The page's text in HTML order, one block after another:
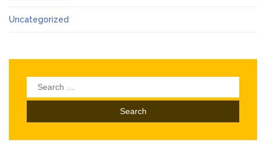
Uncategorized
Search
for: